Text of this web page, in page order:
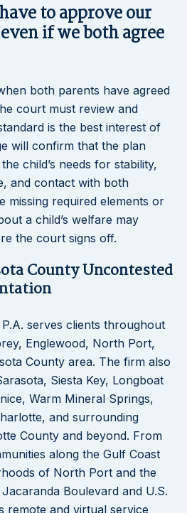
to approve our
if we both agree
both parents have agreed
court must review and
is the best interest of
will confirm that the plan
child’s needs for stability,
and contact with both
missing required elements or
a child’s welfare may
the court signs off.
County Uncontested
serves clients throughout
Englewood, North Port,
County area. The firm also
Siesta Key, Longboat
Warm Mineral Springs,
and surrounding
County and beyond. From
along the Gulf Coast
of North Port and the
Boulevard and U.S.
remote and virtual service